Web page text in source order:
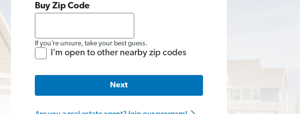
Buy Zip Code
If you’re unsure, take your best guess.
I'm open to other nearby zip codes
Next